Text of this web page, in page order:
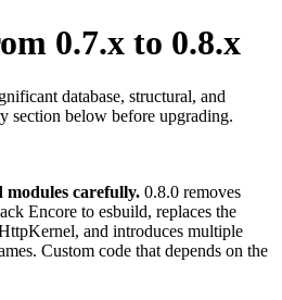
0.7.x to 0.8.x
database, structural, and
section below before upgrading.
modules carefully. 0.8.0 removes
Encore to esbuild, replaces the
and introduces multiple
Custom code that depends on the